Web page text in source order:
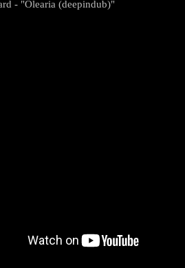
- "Olearia (deepindub)"